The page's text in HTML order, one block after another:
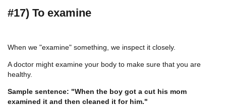
#17) To examine
When we "examine" something, we inspect it closely.
A doctor might examine your body to make sure that you are
healthy.
Sample sentence: "When the boy got a cut his mom
examined it and then cleaned it for him."